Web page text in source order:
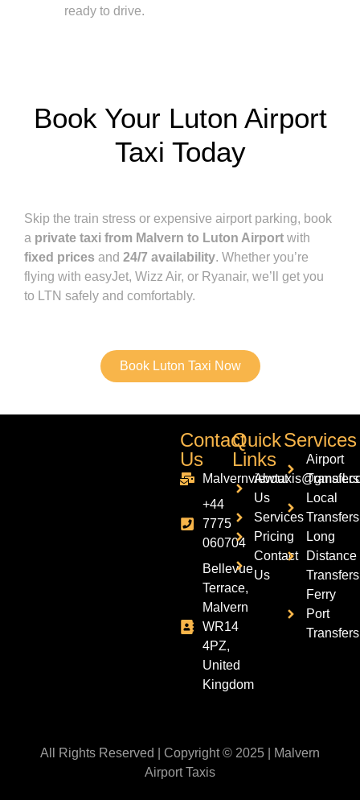
ready to drive.
Book Your Luton Airport
Taxi Today
Skip the train stress or expensive airport parking, book
a private taxi from Malvern to Luton Airport with
fixed prices and 24/7 availability. Whether you’re
flying with easyJet, Wizz Air, or Ryanair, we’ll get you
to LTN safely and comfortably.
Book Luton Taxi Now
Contact
Us
+44
7775
060704
Bellevue
Terrace,
Malvern
WR14
4PZ,
United
Kingdom
Quick
Links
About
Us
Services
Pricing
Contact
Us
Services
Airport
Transfers
Local
Transfers
Long
Distance
Transfers
Ferry
Port
Transfers
All Rights Reserved | Copyright © 2025 | Malvern
Airport Taxis